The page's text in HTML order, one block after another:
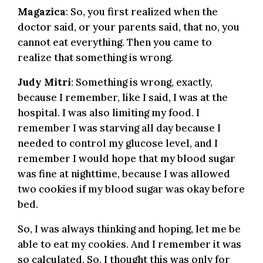
Magazica: So, you first realized when the
doctor said, or your parents said, that no, you
cannot eat everything. Then you came to
realize that something is wrong.
Judy Mitri: Something is wrong, exactly,
because I remember, like I said, I was at the
hospital. I was also limiting my food. I
remember I was starving all day because I
needed to control my glucose level, and I
remember I would hope that my blood sugar
was fine at nighttime, because I was allowed
two cookies if my blood sugar was okay before
bed.
So, I was always thinking and hoping, let me be
able to eat my cookies. And I remember it was
so calculated. So, I thought this was only for